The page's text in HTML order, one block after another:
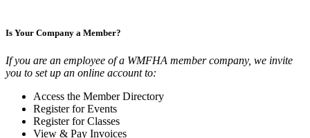
Is Your Company a Member?
If you are an employee of a WMFHA member company, we invite
you to set up an online account to:
Access the Member Directory
Register for Events
Register for Classes
View & Pay Invoices